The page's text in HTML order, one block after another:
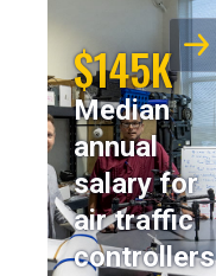
$145K
Median
annual
salary for
air traffic
controllers